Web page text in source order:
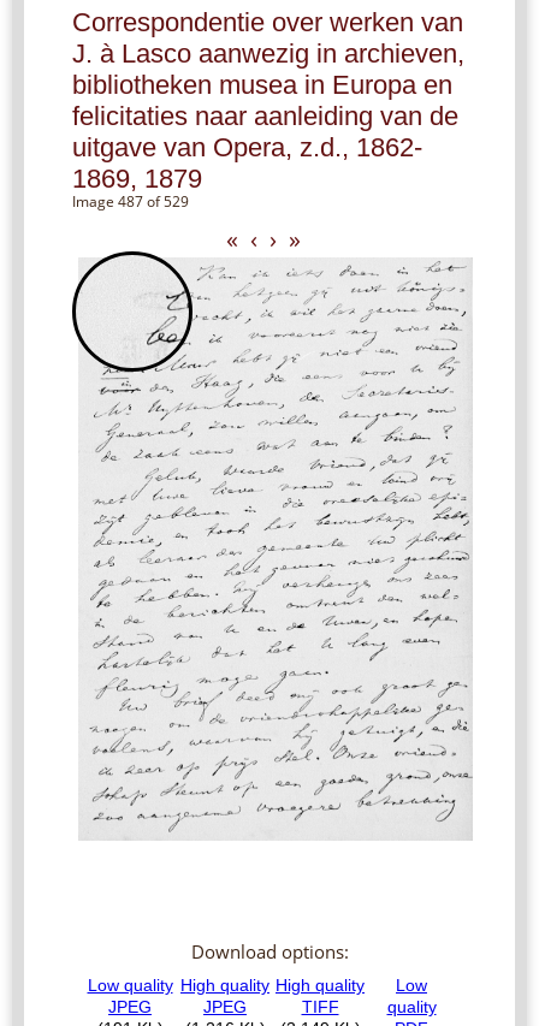
Correspondentie over werken van
J. à Lasco aanwezig in archieven,
bibliotheken musea in Europa en
felicitaties naar aanleiding van de
uitgave van Opera, z.d., 1862-
1869, 1879
Image 487 of 529
« ‹ › »
Download options: